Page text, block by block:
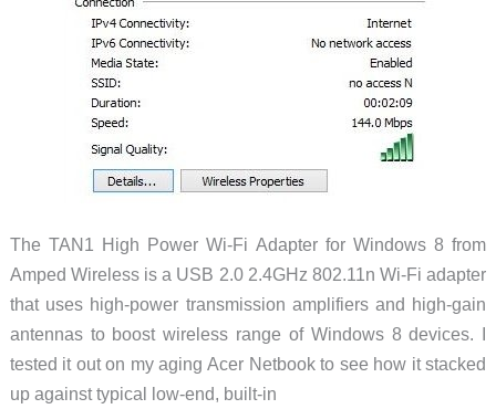
The TAN1 High Power Wi-Fi Adapter for Windows 8 from
Amped Wireless is a USB 2.0 2.4GHz 802.11n Wi-Fi adapter
that uses high-power transmission amplifiers and high-gain
antennas to boost wireless range of Windows 8 devices. I
tested it out on my aging Acer Netbook to see how it stacked
up against typical low-end, built-in